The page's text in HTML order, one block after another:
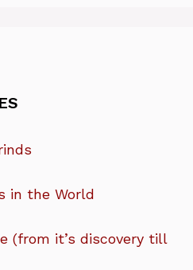
in the World
(from it’s discovery till